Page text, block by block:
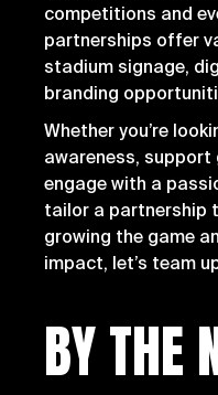
competitions and
partnerships offer
stadium signage,
branding
Whether you’re
awareness,
engage with a
tailor a partnership
growing the game
impact, let’s team
BY THE